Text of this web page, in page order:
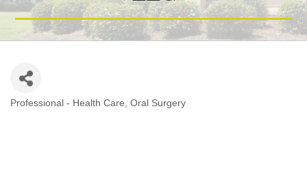
Professional - Health Care Oral Surgery